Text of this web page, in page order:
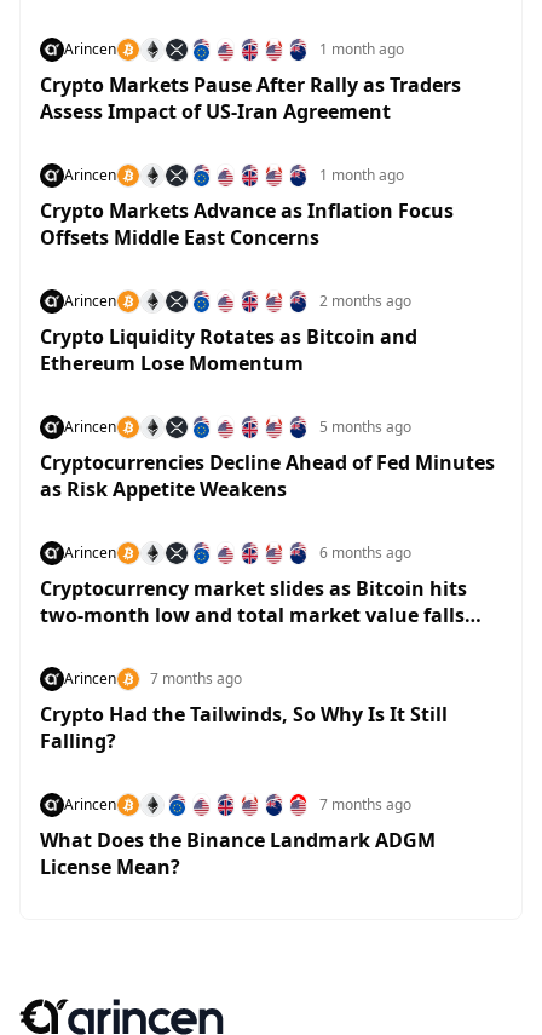
Arincen 1 month ago
Crypto Markets Pause After Rally as Traders
Assess Impact of US-Iran Agreement
Arincen 1 month ago
Crypto Markets Advance as Inflation Focus
Offsets Middle East Concerns
Arincen 2 months ago
Crypto Liquidity Rotates as Bitcoin and
Ethereum Lose Momentum
Arincen 5 months ago
Cryptocurrencies Decline Ahead of Fed Minutes
as Risk Appetite Weakens
Arincen 6 months ago
Cryptocurrency market slides as Bitcoin hits
two-month low and total market value falls
Arincen 7 months ago
Crypto Had the Tailwinds, So Why Is It Still
Falling?
Arincen 7 months ago
What Does the Binance Landmark ADGM
License Mean?